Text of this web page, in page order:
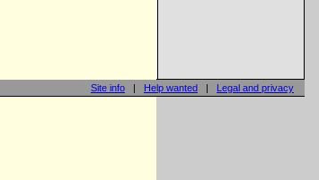
Site info | Help wanted | Legal and privacy